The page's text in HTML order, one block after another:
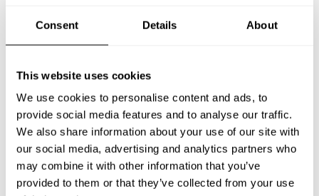
Consent Details About
This website uses cookies
We use cookies to personalise content and ads, to
provide social media features and to analyse our traffic.
We also share information about your use of our site with
our social media, advertising and analytics partners who
may combine it with other information that you’ve
provided to them or that they’ve collected from your use